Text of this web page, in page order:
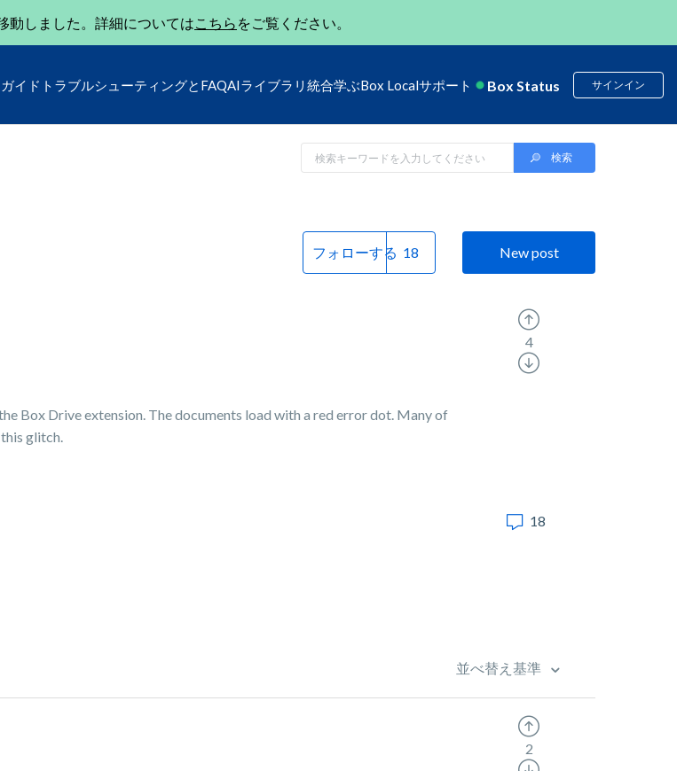
動しました。詳細についてはこちら をご覧ください。
イド トラブルシューティングとFAQAIライブラリ 統合学ぶBox Localサポート Box Status サインイン
フォローする New post
Box Drive extension. The documents load with a red error dot. Many of
glitch.
4
18
並べ替え基準
2